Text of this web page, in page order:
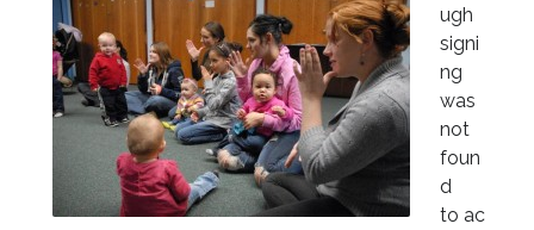
ugh
signi
ng
was
not
foun
d
to ac